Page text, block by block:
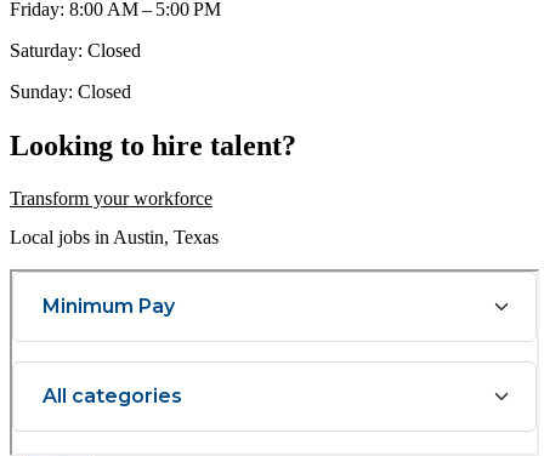
Friday: 8:00 AM – 5:00 PM
Saturday: Closed
Sunday: Closed
Looking to hire talent?
Transform your workforce
Local jobs in Austin, Texas